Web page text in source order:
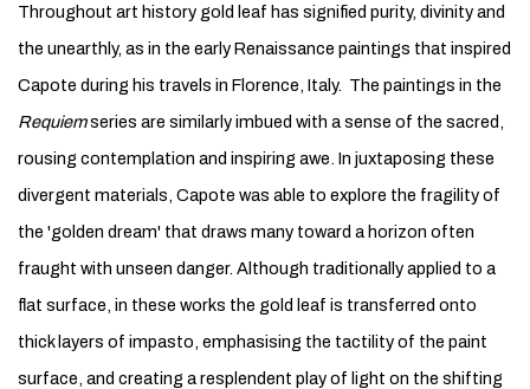
Throughout art history gold leaf has signified purity, divinity and
the unearthly, as in the early Renaissance paintings that inspired
Capote during his travels in Florence, Italy. The paintings in the
Requiemseries are similarly imbued with a sense of the sacred,
rousing contemplation and inspiring awe. In juxtaposing these
divergent materials, Capote was able to explore the fragility of
the 'golden dream' that draws many toward a horizon often
fraught with unseen danger. Although traditionally applied to a
flat surface, in these works the gold leaf is transferred onto
thick layers of impasto, emphasising the tactility of the paint
surface, and creating a resplendent play of light on the shifting